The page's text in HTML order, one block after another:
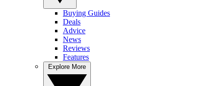
Buying Guides
Deals
Advice
News
Reviews
Features